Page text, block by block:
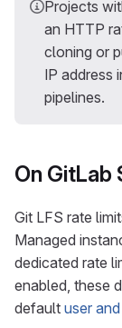
Projects
an HTTP
cloning or
IP address
pipelines.
On GitLab
Git LFS rate
Managed
dedicated rate
enabled, these
default user